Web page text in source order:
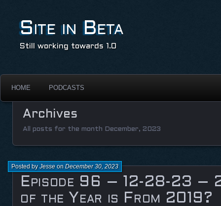
Site in Beta
Still working towards 1.0
HOME PODCASTS
Archives
All posts for the month December, 2023
Episode 96 – 12-28-23 –
of the Year is From 2019?
Posted byJesseonDecember 30, 2023